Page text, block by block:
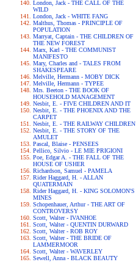
London, Jack - THE CALL OF THE
WILD
London, Jack - WHITE FANG
Malthus, Thomas - PRINCIPLE OF
POPULATION
Marryat, Captain - THE CHILDREN OF
THE NEW FOREST
Marx, Karl - THE COMMUNIST
MANIFESTO
Mary, Charles and - TALES FROM
SHAKESPEARE
Melville, Hermann - MOBY DICK
Melville, Hermann - TYPEE
Mrs. Beeton - THE BOOK OF
HOUSEHOLD MANAGEMENT
Nesbit, E. - FIVE CHILDREN AND IT
Nesbit, E. - THE PHOENIX AND THE
CARPET
Nesbit, E. - THE RAILWAY CHILDREN
Nesbit, E. - THE STORY OF THE
AMULET
Pascal, Blaise - PENSEES
Pellico, Silvio - LE MIE PRIGIONI
Poe, Edgar A. - THE FALL OF THE
HOUSE OF USHER
Richardson, Samuel - PAMELA
Rider Haggard, H. - ALLAN
QUATERMAIN
Rider Haggard, H. - KING SOLOMON'S
MINES
Schopenhauer, Arthur - THE ART OF
CONTROVERSY
Scott, Walter - IVANHOE
Scott, Walter - QUENTIN DURWARD
Scott, Walter - ROB ROY
Scott, Walter - THE BRIDE OF
LAMMERMOOR
Scott, Walter - WAVERLEY
Sewell, Anna - BLACK BEAUTY